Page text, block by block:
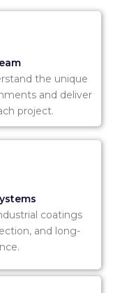
the unique
and deliver
project.
coatings
and long-